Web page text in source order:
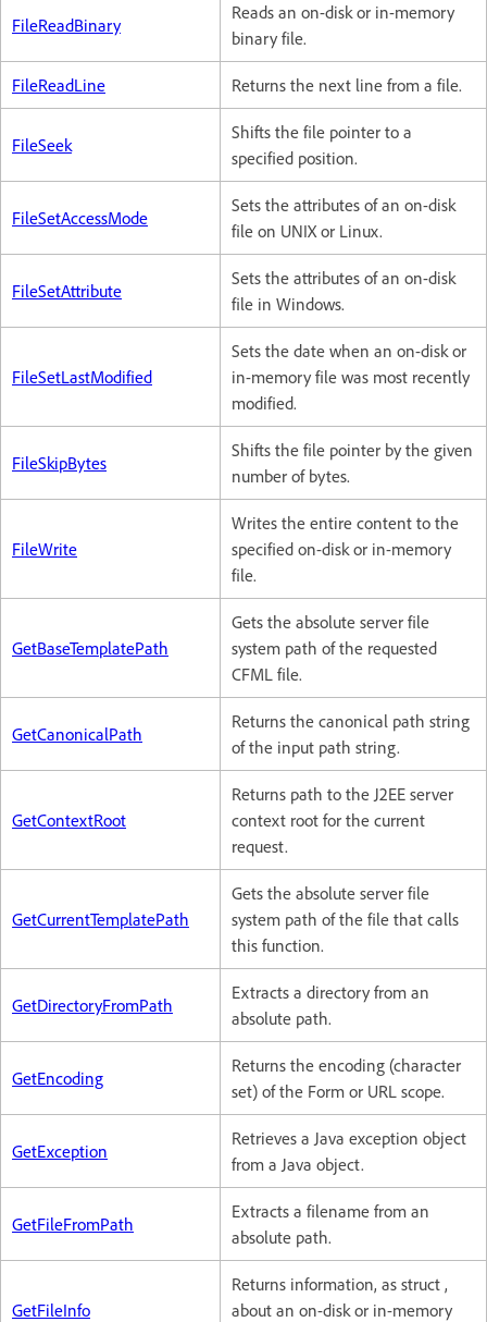
FileReadBinary
Reads an on-disk or in-memory
binary file.
FileReadLine Returns the next line from a file.
FileSeek
Shifts the file pointer to a
specified position.
FileSetAccessMode
Sets the attributes of an on-disk
file on UNIX or Linux.
FileSetAttribute
Sets the attributes of an on-disk
file in Windows.
FileSetLastModified
Sets the date when an on-disk or
in-memory file was most recently
modified.
FileSkipBytes
Shifts the file pointer by the given
number of bytes.
FileWrite
Writes the entire content to the
specified on-disk or in-memory
file.
GetBaseTemplatePath
Gets the absolute server file
system path of the requested
CFML file.
GetCanonicalPath
Returns the canonical path string
of the input path string.
GetContextRoot
Returns path to the J2EE server
context root for the current
request.
GetCurrentTemplatePath
Gets the absolute server file
system path of the file that calls
this function.
GetDirectoryFromPath
Extracts a directory from an
absolute path.
GetEncoding
Returns the encoding (character
set) of the Form or URL scope.
GetException
Retrieves a Java exception object
from a Java object.
GetFileFromPath
Extracts a filename from an
absolute path.
GetFileInfo
Returns information, as struct ,
about an on-disk or in-memory